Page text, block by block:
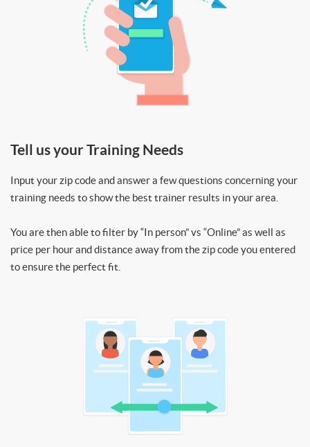
Tell us your Training Needs
Input your zip code and answer a few questions concerning your
training needs to show the best trainer results in your area.
You are then able to filter by “In person” vs “Online” as well as
price per hour and distance away from the zip code you entered
to ensure the perfect fit.